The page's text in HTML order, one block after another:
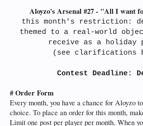
Aloyzo's Arsenal #27 - "All I want
this month's restriction:
themed to a real-world
receive as a holiday
(see clarifications
Contest Deadline:
# Order Form
Every month, you have a chance for Aloyzo
choice. To place an order for this month,
Limit one post per player per month. When